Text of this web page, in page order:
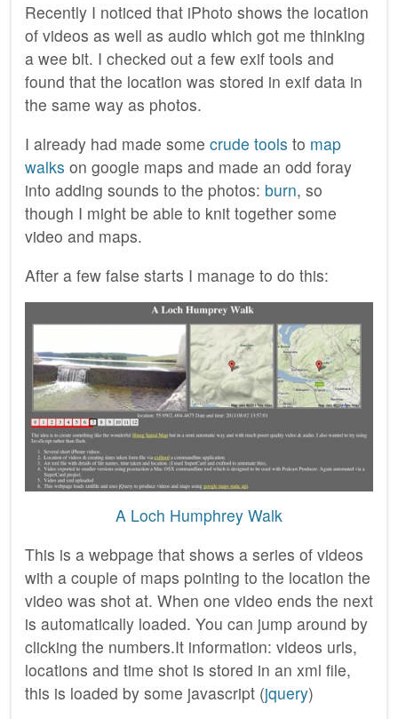
Recently I noticed that iPhoto shows the location
of videos as well as audio which got me thinking
a wee bit. I checked out a few exif tools and
found that the location was stored in exif data in
the same way as photos.
I already had made some crude tools to map
walks on google maps and made an odd foray
into adding sounds to the photos: burn, so
though I might be able to knit together some
video and maps.
After a few false starts I manage to do this:
A Loch Humphrey Walk
This is a webpage that shows a series of videos
with a couple of maps pointing to the location the
video was shot at. When one video ends the next
is automatically loaded. You can jump around by
clicking the numbers.It information: videos urls,
locations and time shot is stored in an xml file,
this is loaded by some javascript (jquery)